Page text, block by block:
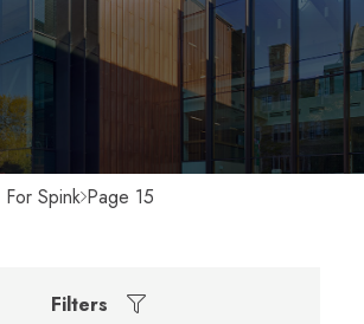
Spink Page 15
Filters